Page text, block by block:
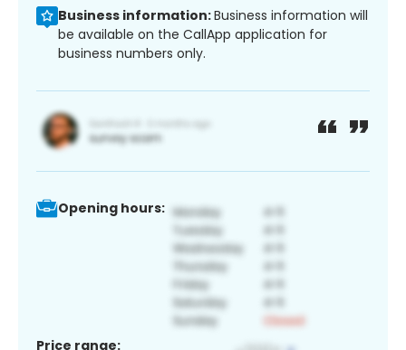
Business information:Business information will
be available on the CallApp application for
business numbers only.
Opening hours:
Price range: